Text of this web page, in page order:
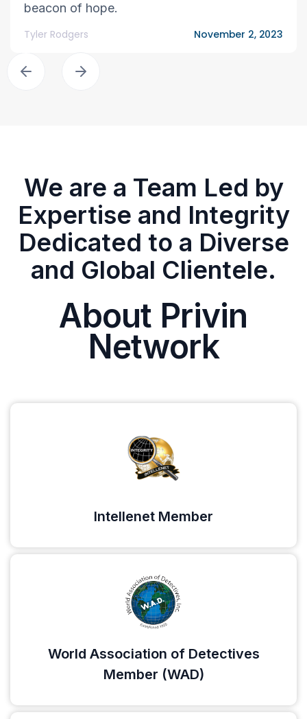
beacon of hope.
Tyler Rodgers November 2, 2023
We are a Team Led by
Expertise and Integrity
Dedicated to a Diverse
and Global Clientele.
About Privin
Network
Intellenet Member
World Association of Detectives
Member (WAD)